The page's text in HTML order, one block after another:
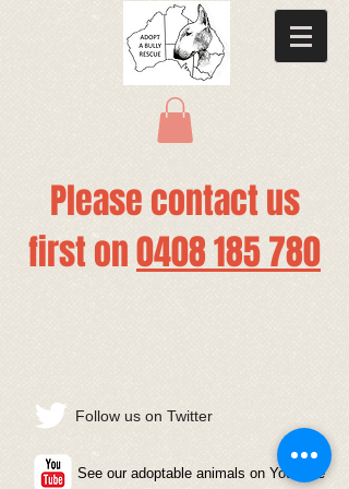
Please contact us
firston0408 185 780
Follow us on Twitter
See our adoptable animals on YouTube